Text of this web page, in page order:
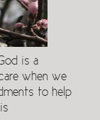
is a
when we
to help